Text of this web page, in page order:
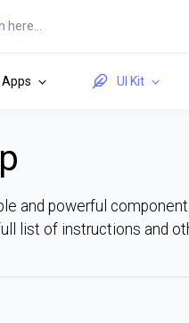
Apps UI Kit
and powerful
list of instructions and